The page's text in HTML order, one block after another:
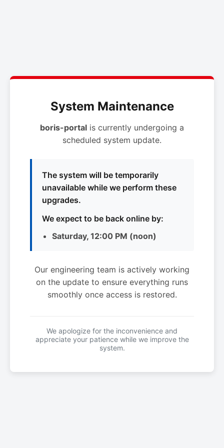
System Maintenance
boris-portal is currently undergoing a
scheduled system update.
The system will be temporarily
unavailable while we perform these
upgrades.
We expect to be back online by:
Saturday, 12:00 PM (noon)
Our engineering team is actively working
on the update to ensure everything runs
smoothly once access is restored.
We apologize for the inconvenience and
appreciate your patience while we improve the
system.